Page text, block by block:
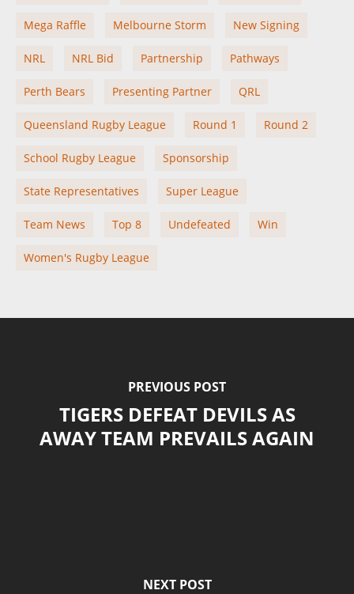
Mega Raffle Melbourne Storm New Signing
NRL NRL Bid Partnership Pathways
Perth Bears Presenting Partner QRL
Queensland Rugby League Round 1 Round 2
School Rugby League Sponsorship
State Representatives Super League
Team News Top 8 Undefeated Win
Women's Rugby League
PREVIOUS POST
TIGERS DEFEAT DEVILS AS
AWAY TEAM PREVAILS AGAIN
NEXT POST